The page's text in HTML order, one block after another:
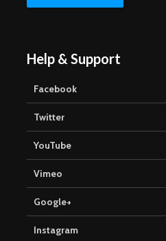
Help & Support
Facebook
Twitter
YouTube
Vimeo
Google+
Instagram